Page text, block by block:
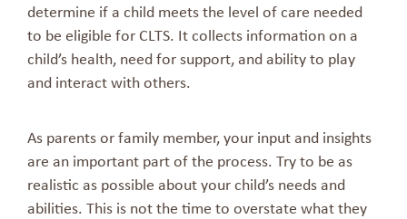
determine if a child meets the level of care needed
to be eligible for CLTS. It collects information on a
child’s health, need for support, and ability to play
and interact with others.
As parents or family member, your input and insights
are an important part of the process. Try to be as
realistic as possible about your child’s needs and
abilities. This is not the time to overstate what they